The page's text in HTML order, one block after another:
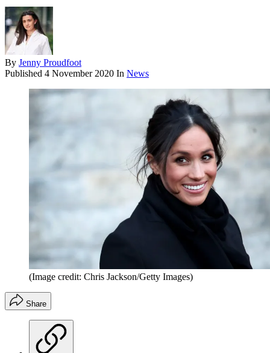
By Jenny Proudfoot
Published 4 November 2020 In News
(Image credit: Chris Jackson/Getty Images)
Share